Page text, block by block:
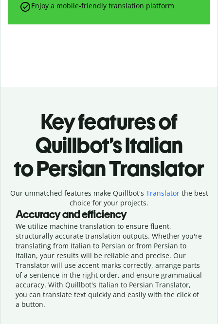
Enjoy a mobile-friendly translation platform
Key features of
Quillbot’s Italian
to Persian Translator
Our unmatched features make Quillbot's Translatorthe best
choice for your projects.
Accuracy and efficiency
We utilize machine translation to ensure fluent,
structurally accurate translation outputs. Whether you're
translating from Italian to Persian or from Persian to
Italian, your results will be reliable and precise. Our
Translator will use accent marks correctly, arrange parts
of a sentence in the right order, and ensure grammatical
accuracy. With Quillbot's Italian to Persian Translator,
you can translate text quickly and easily with the click of
a button.